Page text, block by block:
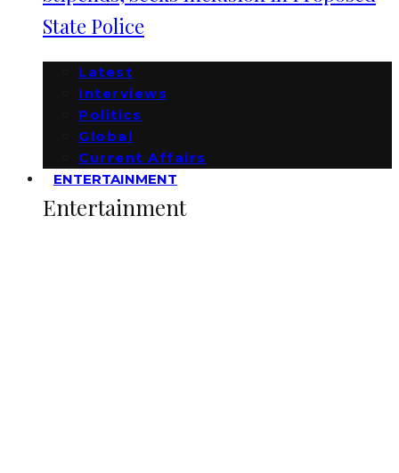
State Police
Latest
Interviews
Politics
Global
Current Affairs
ENTERTAINMENT
Entertainment